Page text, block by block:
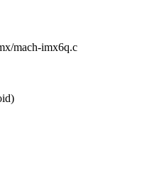
mach-imx6q.c